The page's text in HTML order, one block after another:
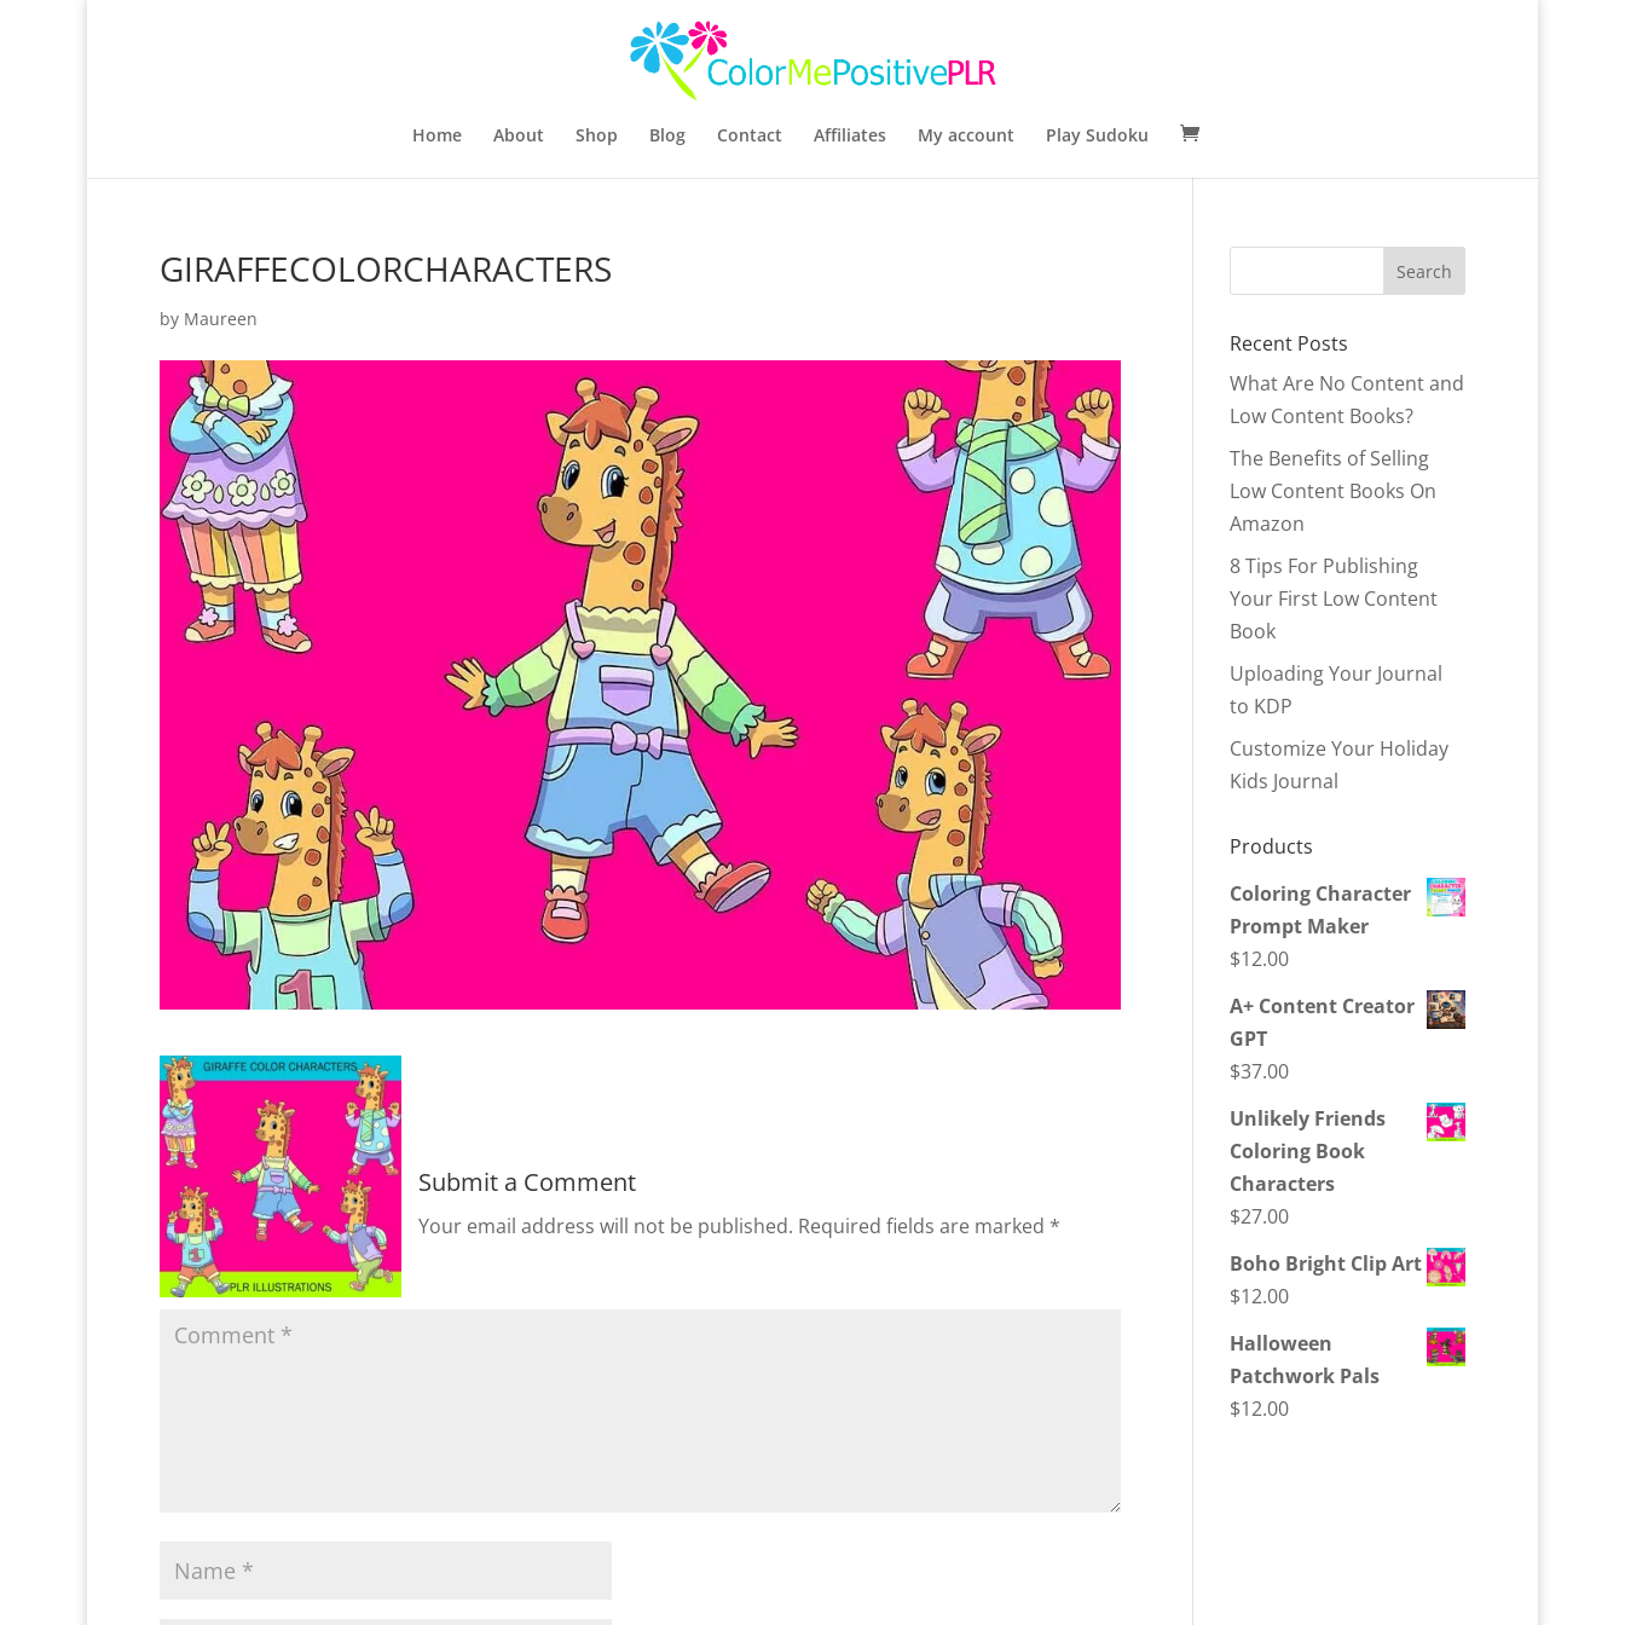
Home About Shop Blog Contact Affiliates My account Play Sudoku
GIRAFFECOLORCHARACTERS
by Maureen
Submit a Comment
Your email address will not be published. Required fields are marked *
Recent Posts
What Are No Content and
Low Content Books?
The Benefits of Selling
Low Content Books On
Amazon
8 Tips For Publishing
Your First Low Content
Book
Uploading Your Journal
to KDP
Customize Your Holiday
Kids Journal
Products
Coloring Character
Prompt Maker
$12.00
A+ Content Creator
GPT
$37.00
Unlikely Friends
Coloring Book
Characters
$27.00
Boho Bright Clip Art
$12.00
Halloween
Patchwork Pals
$12.00